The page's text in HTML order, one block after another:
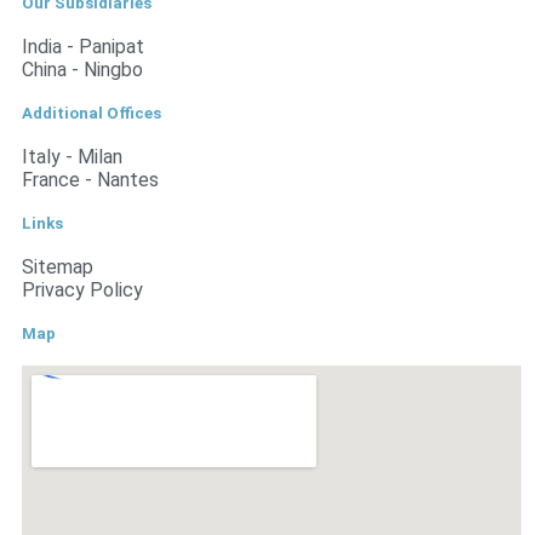
India - Panipat
China - Ningbo
Additional Offices
Italy - Milan
France - Nantes
Links
Sitemap
Privacy Policy
Map